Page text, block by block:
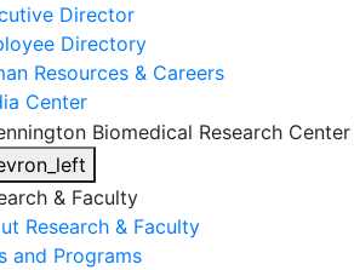
Director
Directory
Resources & Careers
Center
& Faculty
Research & Faculty
and Programs